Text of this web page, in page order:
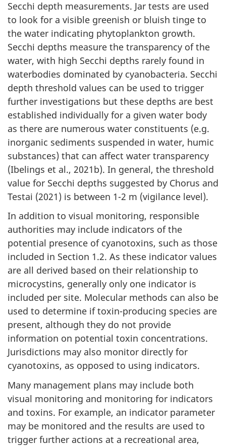
Secchi depth measurements. Jar tests are used
to look for a visible greenish or bluish tinge to
the water indicating phytoplankton growth.
Secchi depths measure the transparency of the
water, with high Secchi depths rarely found in
waterbodies dominated by cyanobacteria. Secchi
depth threshold values can be used to trigger
further investigations but these depths are best
established individually for a given water body
as there are numerous water constituents (e.g.
inorganic sediments suspended in water, humic
substances) that can affect water transparency
(Ibelings et al., 2021b). In general, the threshold
value for Secchi depths suggested by Chorus and
Testai (2021) is between 1-2 m (vigilance level).
In addition to visual monitoring, responsible
authorities may include indicators of the
potential presence of cyanotoxins, such as those
included in Section 1.2. As these indicator values
are all derived based on their relationship to
microcystins, generally only one indicator is
included per site. Molecular methods can also be
used to determine if toxin-producing species are
present, although they do not provide
information on potential toxin concentrations.
Jurisdictions may also monitor directly for
cyanotoxins, as opposed to using indicators.
Many management plans may include both
visual monitoring and monitoring for indicators
and toxins. For example, an indicator parameter
may be monitored and the results are used to
trigger further actions at a recreational area,